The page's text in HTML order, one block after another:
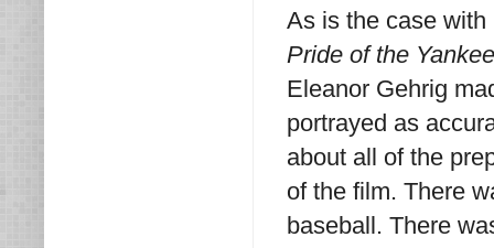
As is the case
Pride of the
Eleanor Gehrig
portrayed as
about all of the
of the film. There
baseball. There